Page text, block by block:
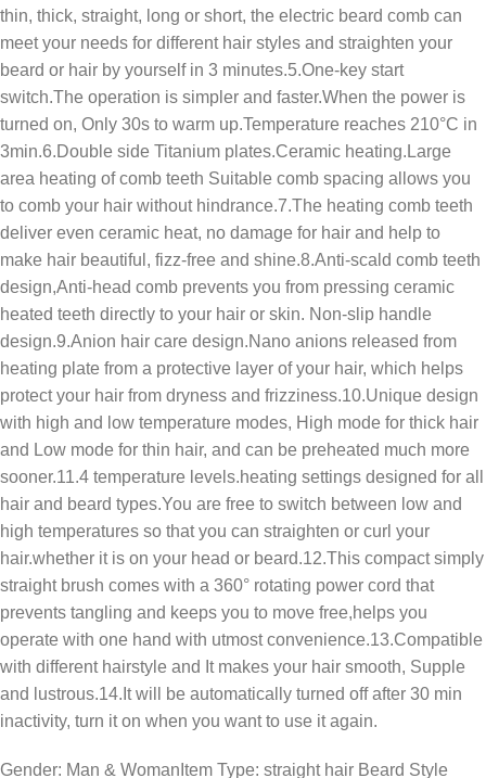
thin, thick, straight, long or short, the electric beard comb can
meet your needs for different hair styles and straighten your
beard or hair by yourself in 3 minutes.5.One-key start
switch.The operation is simpler and faster.When the power is
turned on, Only 30s to warm up.Temperature reaches 210°C in
3min.6.Double side Titanium plates.Ceramic heating.Large
area heating of comb teeth Suitable comb spacing allows you
to comb your hair without hindrance.7.The heating comb teeth
deliver even ceramic heat, no damage for hair and help to
make hair beautiful, fizz-free and shine.8.Anti-scald comb teeth
design,Anti-head comb prevents you from pressing ceramic
heated teeth directly to your hair or skin. Non-slip handle
design.9.Anion hair care design.Nano anions released from
heating plate from a protective layer of your hair, which helps
protect your hair from dryness and frizziness.10.Unique design
with high and low temperature modes, High mode for thick hair
and Low mode for thin hair, and can be preheated much more
sooner.11.4 temperature levels.heating settings designed for all
hair and beard types.You are free to switch between low and
high temperatures so that you can straighten or curl your
hair.whether it is on your head or beard.12.This compact simply
straight brush comes with a 360° rotating power cord that
prevents tangling and keeps you to move free,helps you
operate with one hand with utmost convenience.13.Compatible
with different hairstyle and It makes your hair smooth, Supple
and lustrous.14.It will be automatically turned off after 30 min
inactivity, turn it on when you want to use it again.
Gender: Man & WomanItem Type: straight hair Beard Style